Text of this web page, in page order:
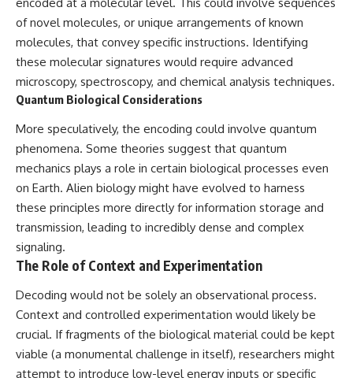
of novel molecules, or unique arrangements of known
molecules, that convey specific instructions. Identifying
these molecular signatures would require advanced
microscopy, spectroscopy, and chemical analysis techniques.
Quantum Biological Considerations
More speculatively, the encoding could involve quantum
phenomena. Some theories suggest that quantum
mechanics plays a role in certain biological processes even
on Earth. Alien biology might have evolved to harness
these principles more directly for information storage and
transmission, leading to incredibly dense and complex
signaling.
The Role of Context and Experimentation
Decoding would not be solely an observational process.
Context and controlled experimentation would likely be
crucial. If fragments of the biological material could be kept
viable (a monumental challenge in itself), researchers might
attempt to introduce low-level energy inputs or specific